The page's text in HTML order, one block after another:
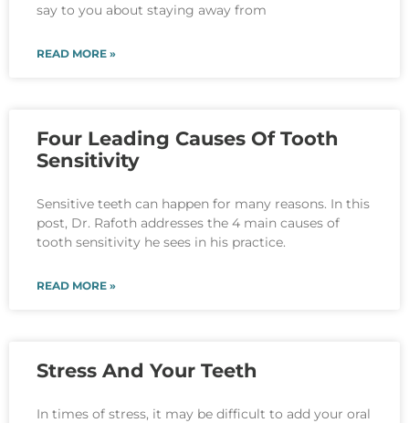
say to you about staying away from
READ MORE »
Four Leading Causes Of Tooth
Sensitivity
Sensitive teeth can happen for many reasons. In this
post, Dr. Rafoth addresses the 4 main causes of
tooth sensitivity he sees in his practice.
READ MORE »
Stress And Your Teeth
In times of stress, it may be difficult to add your oral